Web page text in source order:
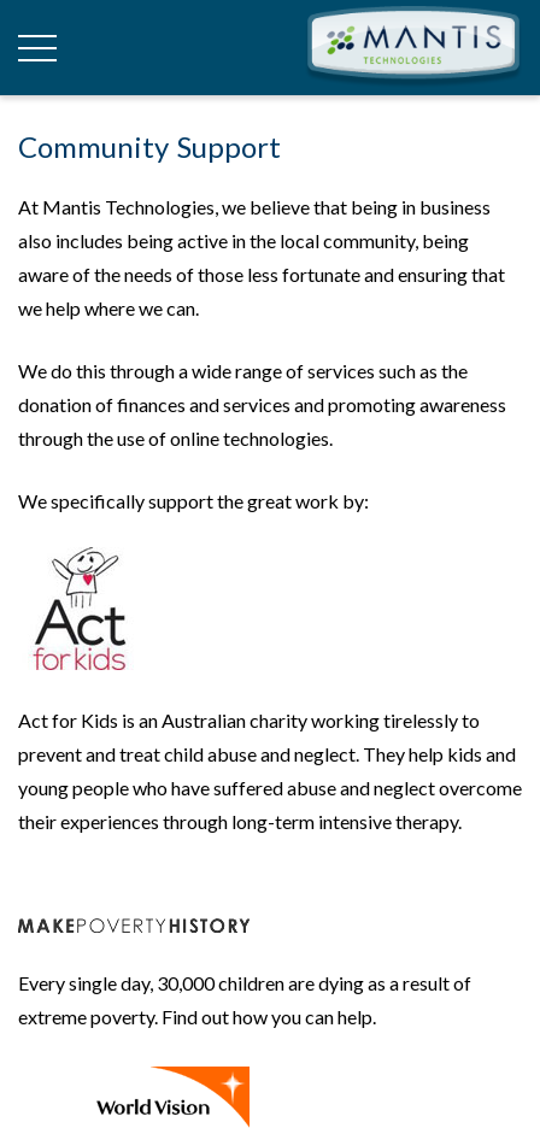
Community Support
At Mantis Technologies, we believe that being in business
also includes being active in the local community, being
aware of the needs of those less fortunate and ensuring that
we help where we can.
We do this through a wide range of services such as the
donation of finances and services and promoting awareness
through the use of online technologies.
We specifically support the great work by:
Act for Kids is an Australian charity working tirelessly to
prevent and treat child abuse and neglect. They help kids and
young people who have suffered abuse and neglect overcome
their experiences through long-term intensive therapy.
Every single day, 30,000 children are dying as a result of
extreme poverty. Find out how you can help.